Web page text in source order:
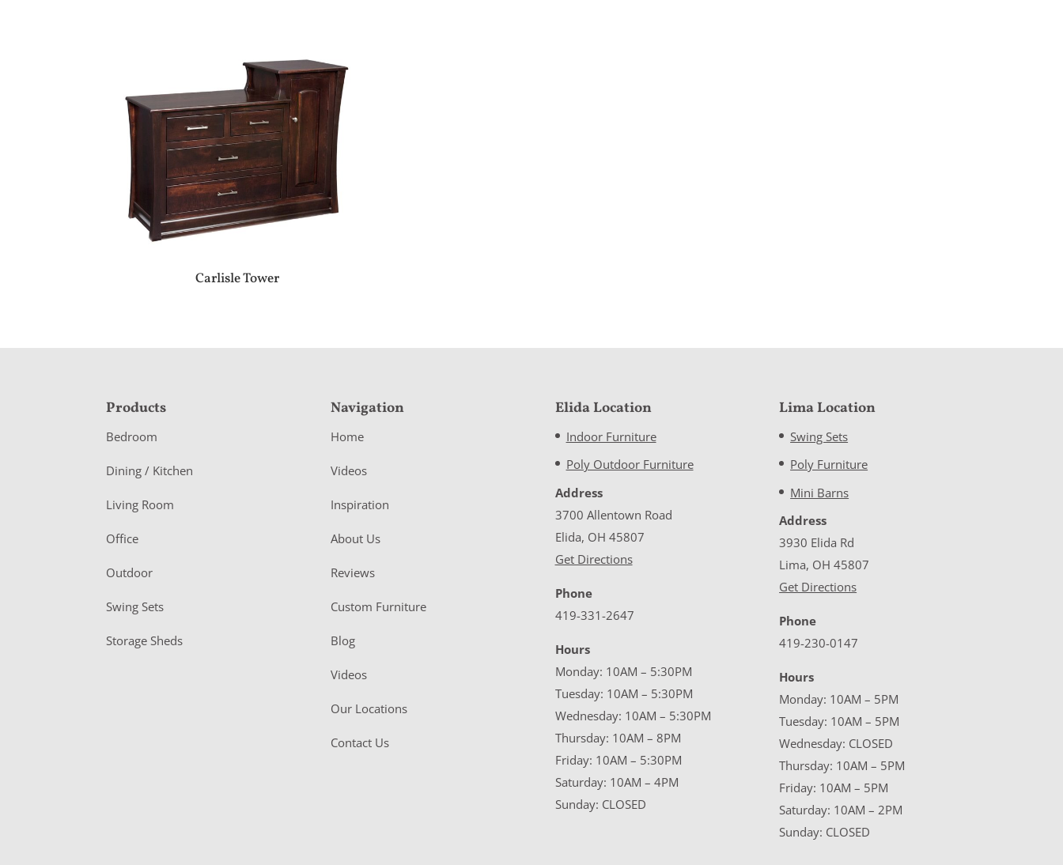
Carlisle Tower
F
o
o
e
r
Products
Bedroom
Dining / Kitchen
Living Room
Office
Outdoor
Swing Sets
Storage Sheds
Navigation
Home
Videos
Inspiration
About Us
Reviews
Custom Furniture
Blog
Videos
Our Locations
Contact Us
Elida Location
Indoor Furniture
Poly Outdoor Furniture
Address
3700 Allentown Road
Elida, OH 45807
Get Directions
Phone
419-331-2647
Hours
Monday: 10AM – 5:30PM
Tuesday: 10AM – 5:30PM
Wednesday: 10AM – 5:30PM
Thursday: 10AM – 8PM
Friday: 10AM – 5:30PM
Saturday: 10AM – 4PM
Sunday: CLOSED
Lima Location
Swing Sets
Poly Furniture
Mini Barns
Address
3930 Elida Rd
Lima, OH 45807
Get Directions
Phone
419-230-0147
Hours
Monday: 10AM – 5PM
Tuesday: 10AM – 5PM
Wednesday: CLOSED
Thursday: 10AM – 5PM
Friday: 10AM – 5PM
Saturday: 10AM – 2PM
Sunday: CLOSED